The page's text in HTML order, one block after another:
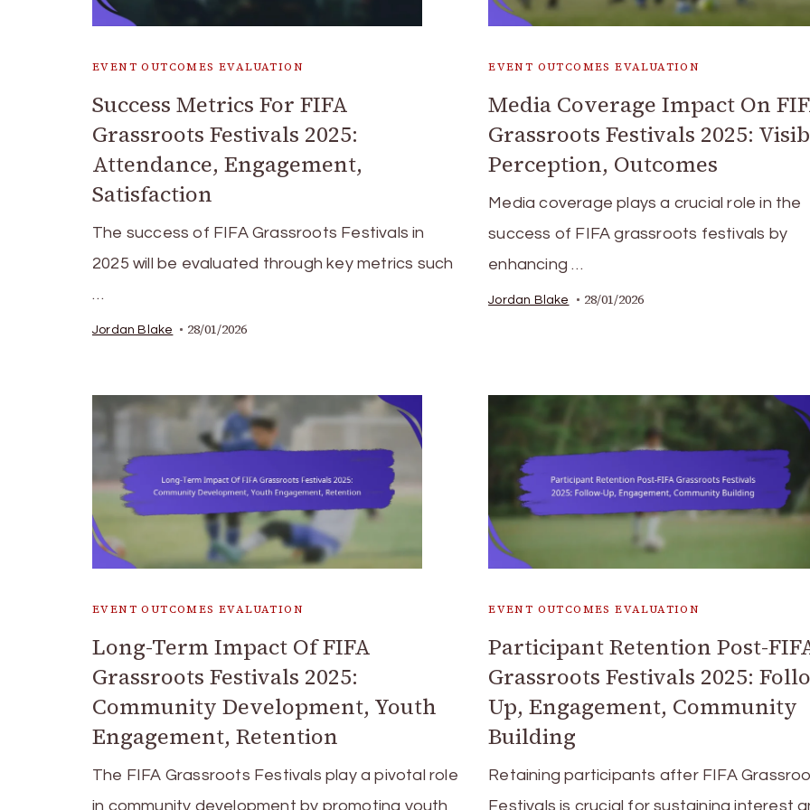
EVENT OUTCOMES EVALUATION
Success Metrics For FIFA
Grassroots Festivals 2025:
Attendance, Engagement,
Satisfaction
The success of FIFA Grassroots Festivals in
2025 will be evaluated through key metrics such
…
Jordan Blake 28/01/2026
EVENT OUTCOMES EVALUATION
Media Coverage Impact On
Grassroots Festivals 2025:
Perception, Outcomes
Media coverage plays a crucial role in the
success of FIFA grassroots festivals by
enhancing …
Jordan Blake 28/01/2026
EVENT OUTCOMES EVALUATION
Long-Term Impact Of FIFA
Grassroots Festivals 2025:
Community Development, Youth
Engagement, Retention
The FIFA Grassroots Festivals play a pivotal role
in community development by promoting youth
EVENT OUTCOMES EVALUATION
Participant Retention Post-
Grassroots Festivals 2025:
Up, Engagement, Community
Building
Retaining participants after FIFA
Festivals is crucial for sustaining interest